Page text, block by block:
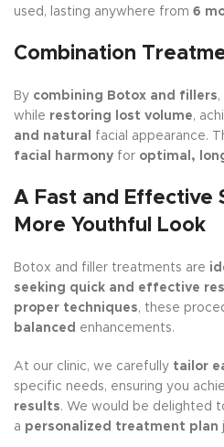
used, lasting anywhere from 6
Combination
By combining Botox and fillers,
while restoring lost volume,
and natural
facial appearance.
facial harmony for optimal,
A Fast and Effective
More Youthful Look
Botox and filler treatments are
seeking quick and effective
proper techniques, these
balanced enhancements.
At our clinic, we carefully tailor
specific needs, ensuring you
results. We would be delighted
a personalized treatment plan